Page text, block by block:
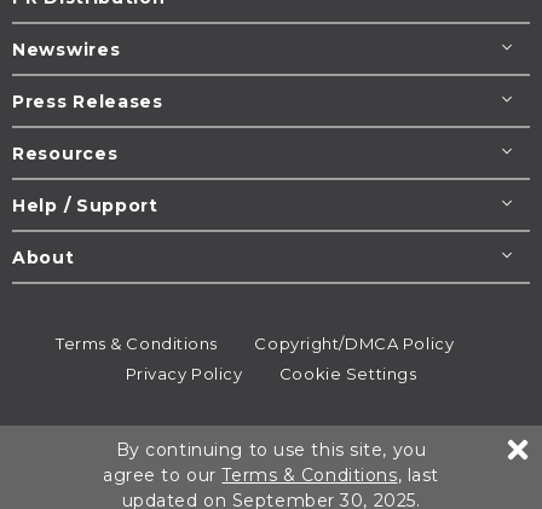
Newswires
Press Releases
Resources
Help / Support
About
Terms & Conditions
Copyright/DMCA Policy
Privacy Policy
Cookie Settings
All rights reserved.
By continuing to use this site, you
agree to ourTerms & Conditions, last
updated on September 30, 2025.